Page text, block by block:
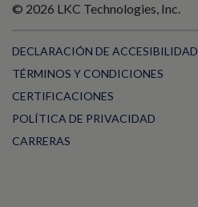
© 2026 LKC Technologies, Inc.
DECLARACIÓN DE ACCESIBILIDAD
TÉRMINOS Y CONDICIONES
CERTIFICACIONES
POLÍTICA DE PRIVACIDAD
CARRERAS